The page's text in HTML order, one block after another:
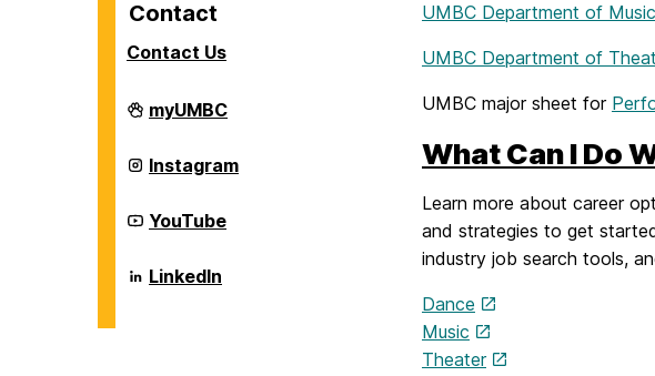
Contact
Contact Us
Career
Center
myUMBC
Career
Center
Instagram
Career
Center
YouTube
Career
Center
LinkedIn
UMBC Department of Music
UMBC Department of
UMBC major sheet for
What Can I Do
Learn more about career
and strategies to get
industry job search tools,
Dance
Music
Theater